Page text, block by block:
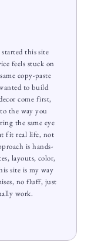
this site
feels stuck on
copy-paste
to build
come first,
the way you
the same eye
fit real life, not
is hands-
layouts, color,
site is my way
no fluff, just
work.